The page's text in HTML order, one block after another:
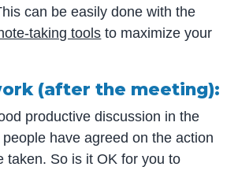
can be easily done with the
taking tools to maximize your
(after the meeting):
productive discussion in the
have agreed on the action
taken. So is it OK for you to